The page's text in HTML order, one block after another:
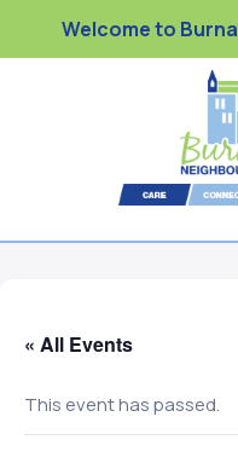
Welcome to
« All Events
This event has passed.